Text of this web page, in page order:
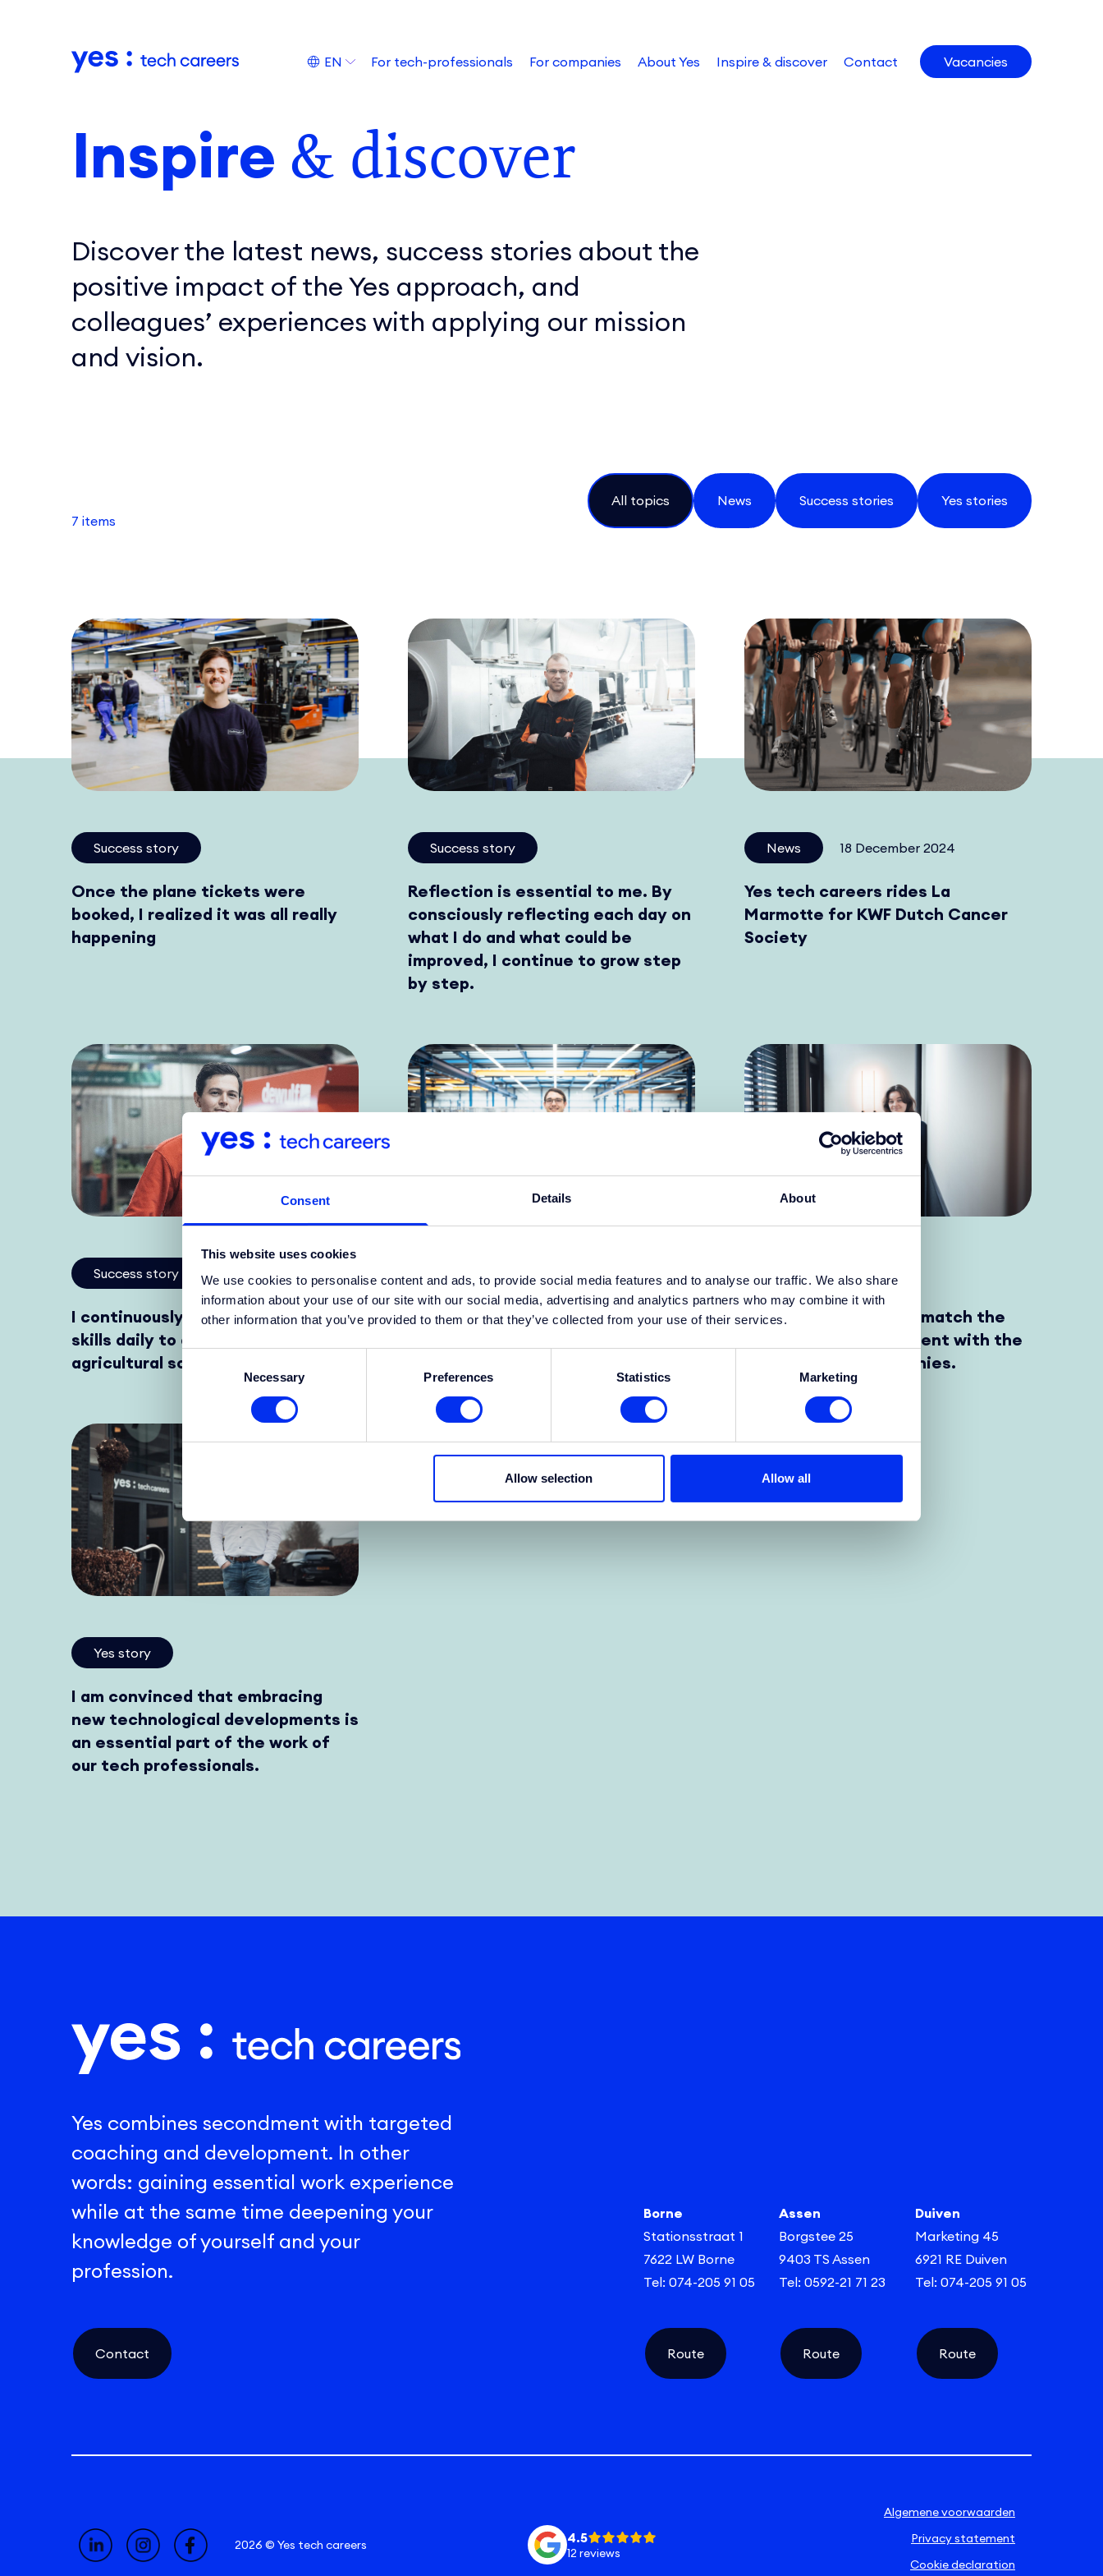
Consent Details About
This website uses cookies
We use cookies to personalise content and ads, to provide social media features and to analyse our traffic. We also share
information about your use of our site with our social media, advertising and analytics partners who may combine it with
other information that you’ve provided to them or that they’ve collected from your use of their services.
Consent
Necessary Preferences Statistics Marketing
Allow selection Allow all
EN For tech-professionals For companies About Yes Inspire & discover Contact Vacancies
Inspire & discover
Discover the latest news, success stories about the
positive impact of the Yes approach, and
colleagues’ experiences with applying our mission
and vision.
7 items
All topics News Success stories Yes stories
Success story
Once the plane tickets were
booked, I realized it was all really
happening
Success story
Reflection is essential to me. By
consciously reflecting each day on
what I do and what could be
improved, I continue to grow step
by step.
News 18 December 2024
Yes tech careers rides La
Marmotte for KWF Dutch Cancer
Society
Success story
I continuously improve my hard
skills daily to develop innovative
agricultural solutions.
Success story
South Africa focuses on
Yes story
My goal is to find and match the
right international talent with the
needs of tech companies.
Yes story
I am convinced that embracing
new technological developments is
an essential part of the work of
our tech professionals.
Yes combines secondment with targeted
coaching and development. In other
words: gaining essential work experience
while at the same time deepening your
knowledge of yourself and your
profession.
Contact
Borne
Stationsstraat 1
7622 LW Borne
Tel: 074-205 91 05
Route
Assen
Borgstee 25
9403 TS Assen
Tel: 0592-21 71 23
Route
Duiven
Marketing 45
6921 RE Duiven
Tel: 074-205 91 05
Route
2026 © Yes tech careers 4.5
12 reviews
Algemene voorwaarden
Privacy statement
Cookie declaration